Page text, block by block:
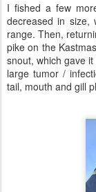
I fished a few
decreased in
range. Then,
pike on the
snout, which gave
large tumor /
tail, mouth and gill